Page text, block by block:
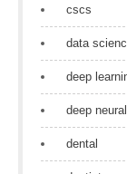
cscs
data
deep
deep
dental